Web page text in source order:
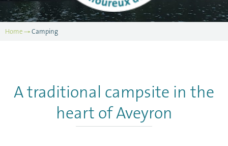
Home Camping
A traditional campsite in the
heart of Aveyron